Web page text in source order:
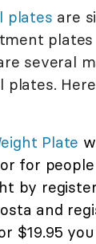
plates are
plates
several
plates.
Plate
for
by
and
$19.95